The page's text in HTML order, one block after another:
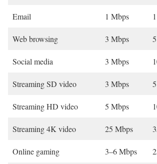
Email 1 Mbps
Web browsing 3 Mbps
Social media 3 Mbps
Streaming SD video 3 Mbps
Streaming HD video 5 Mbps
Streaming 4K video 25 Mbps
Online gaming 3–6 Mbps